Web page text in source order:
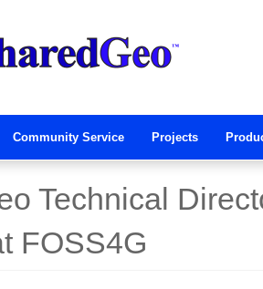
Community Service Projects
Technical
FOSS4G